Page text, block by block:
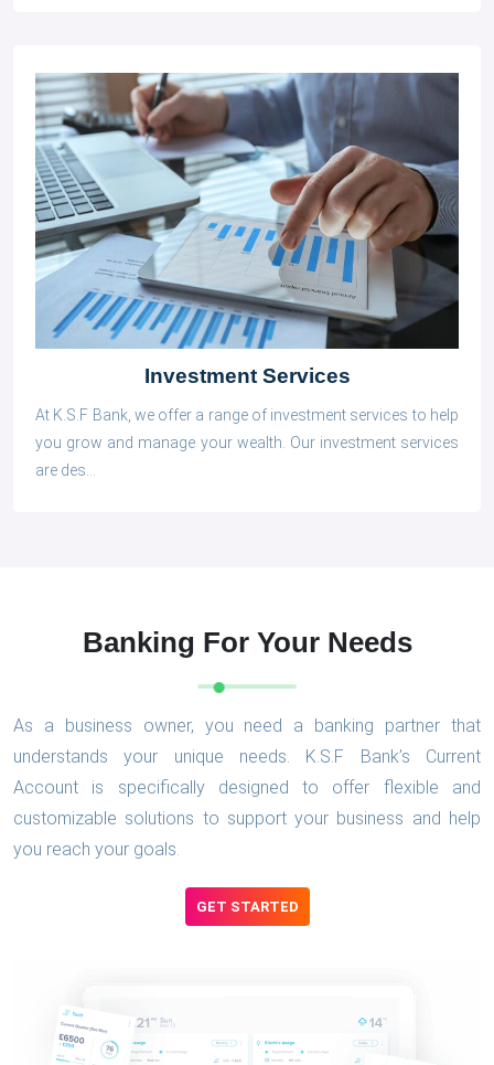
Investment Services
At K.S.F Bank, we offer a range of investment services to help
you grow and manage your wealth. Our investment services
are des...
Banking For Your Needs
As a business owner, you need a banking partner that
understands your unique needs. K.S.F Bank’s Current
Account is specifically designed to offer flexible and
customizable solutions to support your business and help
you reach your goals.
GET STARTED